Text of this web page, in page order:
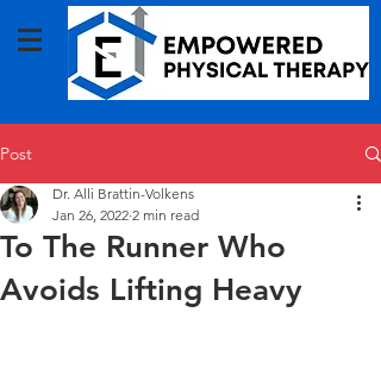
Post
To The Runner Who
Avoids Lifting Heavy
Dr. Alli Brattin-Volkens
Jan 26, 2022 2 min read